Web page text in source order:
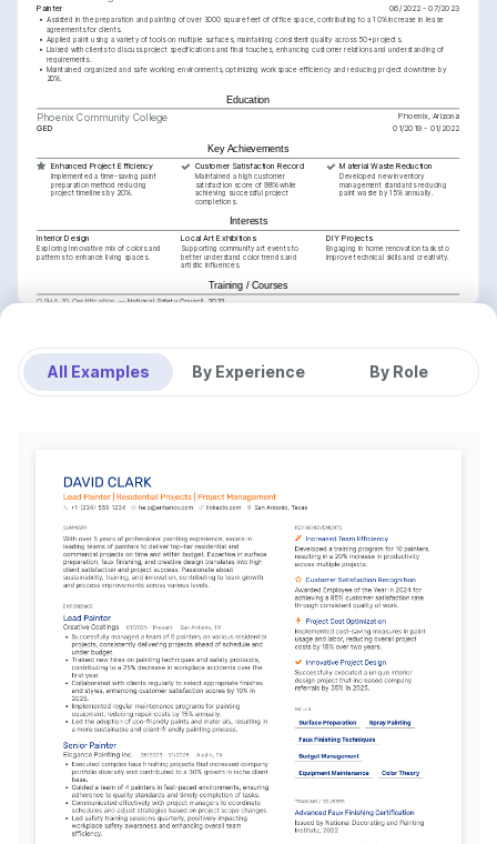
Painter 06/2022 - 07/2023
• Assisted in the preparation and painting of over 3000 square feet of office space, contributing to a 10% increase in lease
agreements for clients.
• Applied paint using a variety of tools on multiple surfaces, maintaining consistent quality across 50+ projects.
• Liaised with clients to discuss project specifications and final touches, enhancing customer relations and understanding of
requirements.
• Maintained organized and safe working environments, optimizing workspace efficiency and reducing project downtime by
20%.
Education
Phoenix Community College Phoenix, Arizona
GED 01/2019 - 01/2022
Key Achievements
Enhanced Project Efficiency
Implemented a time-saving paint
preparation method reducing
project timelines by 20%.
Customer Satisfaction Record
Maintained a high customer
satisfaction score of 98% while
achieving successful project
completions.
Material Waste Reduction
Developed new inventory
management standards reducing
paint waste by 15% annually.
Interests
Interior Design
Exploring innovative mix of colors and
patterns to enhance living spaces.
Local Art Exhibitions
Supporting community art events to
better understand color trends and
artistic influences.
DIY Projects
Engaging in home renovation tasks to
improve technical skills and creativity.
Training / Courses
OSHA 10 Certification National Safety Council, 2022
All Examples By Experience By Role